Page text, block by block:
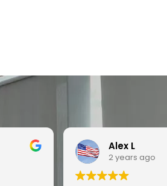
Alex L
2 years ago